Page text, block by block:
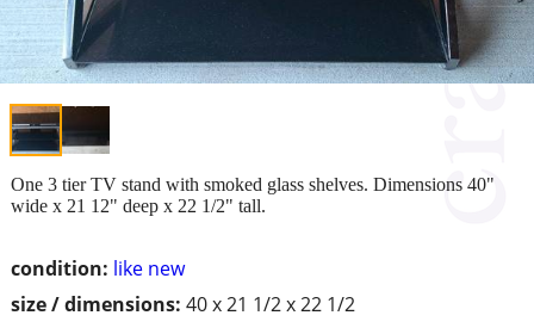
condition: like new
size / dimensions: 40 x 21 1/2 x 22 1/2
One 3 tier TV stand with smoked glass shelves. Dimensions 40"
wide x 21 12" deep x 22 1/2" tall.